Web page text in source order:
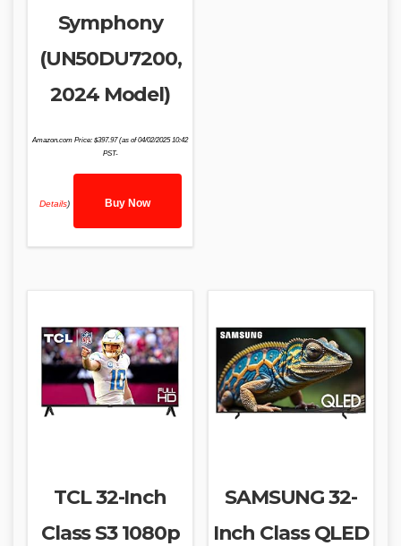
Symphony
(UN50DU7200,
2024 Model)
Amazon.com Price:$397.97(as of 04/02/2025 10:42
PST-
Details) Buy Now
TCL 32-Inch
Class S3 1080p
SAMSUNG 32-
Inch Class QLED